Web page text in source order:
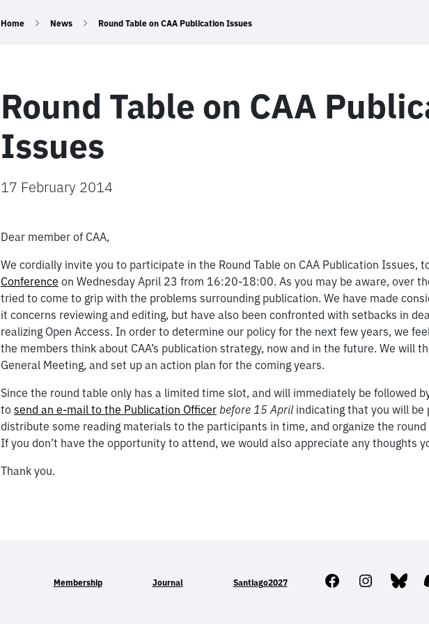
Home News Round Table on CAA Publication Issues
Round Table on CAA
Issues
17 February 2014
Dear member of CAA,
We cordially invite you to participate in the Round Table on CAA Publication Issues,
Conference on Wednesday April 23 from 16:20-18:00. As you may be aware, over
tried to come to grip with the problems surrounding publication. We have made
it concerns reviewing and editing, but have also been confronted with setbacks in
realizing Open Access. In order to determine our policy for the next few years, we
the members think about CAA’s publication strategy, now and in the future. We will
General Meeting, and set up an action plan for the coming years.
Since the round table only has a limited time slot, and will immediately be followed
to send an e-mail to the Publication Officer before 15 April indicating that you will be
distribute some reading materials to the participants in time, and organize the
If you don’t have the opportunity to attend, we would also appreciate any thoughts
Thank you.
Membership Journal Santiago2027 FacebookInstagram